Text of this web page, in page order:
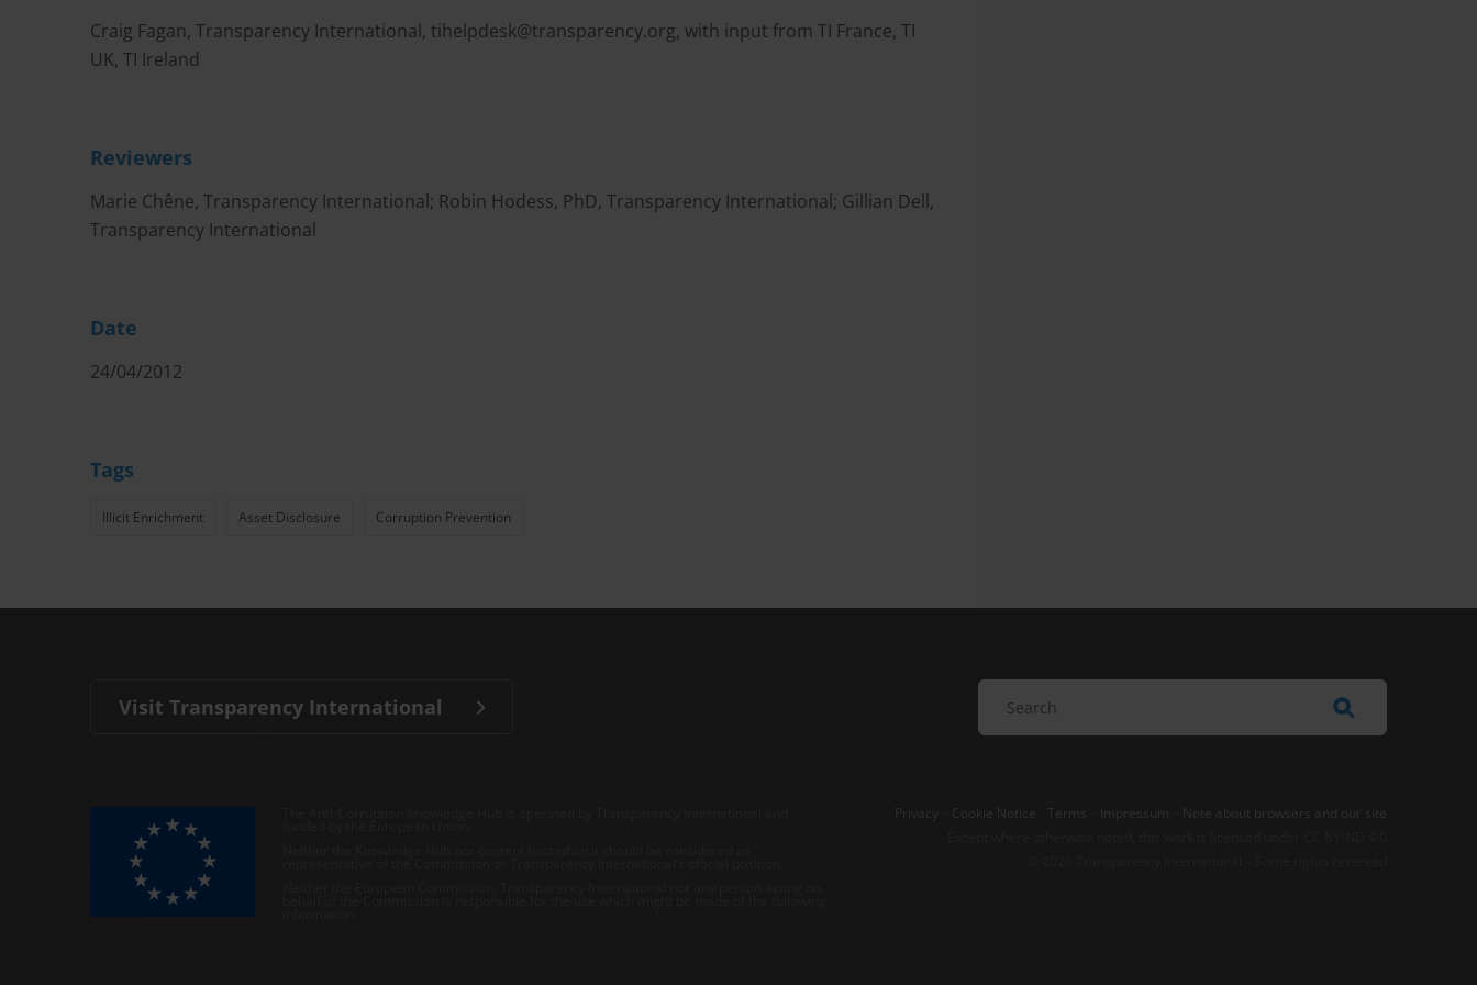
Craig Fagan, Transparency International, tihelpdesk@transparency.org, with input from TI France, TI
UK, TI Ireland
Reviewers
Marie Chêne, Transparency International; Robin Hodess, PhD, Transparency International; Gillian Dell,
Transparency International
Date
24/04/2012
Tags
Illicit Enrichment Asset Disclosure Corruption Prevention
Visit Transparency International
Privacy Cookie Notice Terms Impressum
Note about browsers and our site